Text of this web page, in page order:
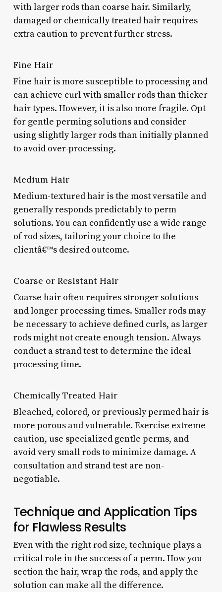
with larger rods than coarse hair. Similarly,
damaged or chemically treated hair requires
extra caution to prevent further stress.
Fine Hair
Fine hair is more susceptible to processing and
can achieve curl with smaller rods than thicker
hair types. However, it is also more fragile. Opt
for gentle perming solutions and consider
using slightly larger rods than initially planned
to avoid over-processing.
Medium Hair
Medium-textured hair is the most versatile and
generally responds predictably to perm
solutions. You can confidently use a wide range
of rod sizes, tailoring your choice to the
clientâ€™s desired outcome.
Coarse or Resistant Hair
Coarse hair often requires stronger solutions
and longer processing times. Smaller rods may
be necessary to achieve defined curls, as larger
rods might not create enough tension. Always
conduct a strand test to determine the ideal
processing time.
Chemically Treated Hair
Bleached, colored, or previously permed hair is
more porous and vulnerable. Exercise extreme
caution, use specialized gentle perms, and
avoid very small rods to minimize damage. A
consultation and strand test are non-
negotiable.
Technique and Application Tips
for Flawless Results
Even with the right rod size, technique plays a
critical role in the success of a perm. How you
section the hair, wrap the rods, and apply the
solution can make all the difference.